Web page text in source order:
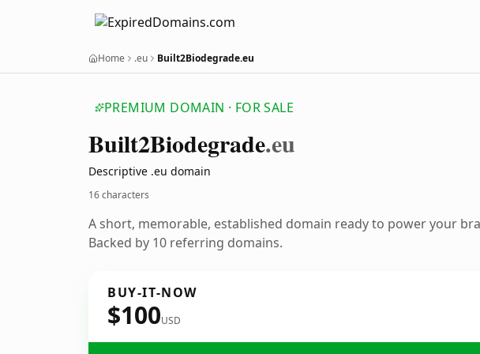
Home .eu Built2Biodegrade.eu
PREMIUM DOMAIN · FOR SALE
Built2Biodegrade.eu
Descriptive .eu domain
16 characters
A short, memorable, established domain ready to power your
Backed by 10 referring domains.
BUY-IT-NOW
$100USD